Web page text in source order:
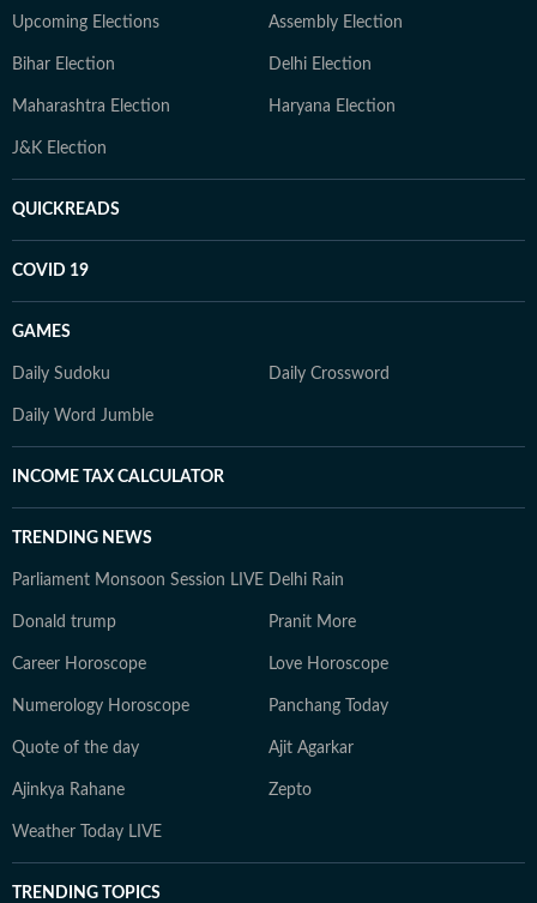
Upcoming Elections Assembly Election
Bihar Election Delhi Election
Maharashtra Election Haryana Election
J&K Election
QUICKREADS
COVID 19
GAMES
Daily Sudoku Daily Crossword
Daily Word Jumble
INCOME TAX CALCULATOR
TRENDING NEWS
Parliament Monsoon Session LIVE Delhi Rain
Donald trump Pranit More
Career Horoscope Love Horoscope
Numerology Horoscope Panchang Today
Quote of the day Ajit Agarkar
Ajinkya Rahane Zepto
Weather Today LIVE
TRENDING TOPICS